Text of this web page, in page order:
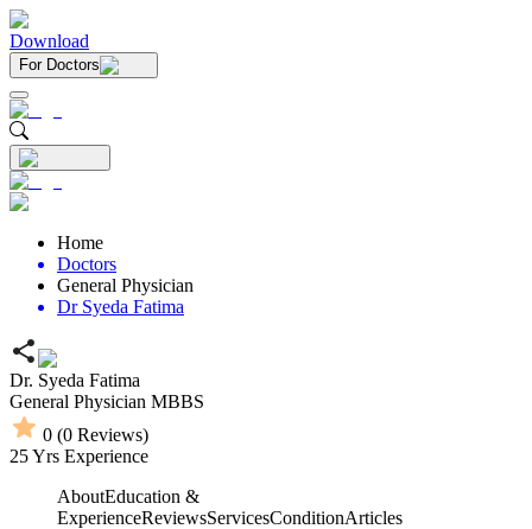
Download
For Doctors
Home
Doctors
General Physician
Dr Syeda Fatima
Dr. Syeda Fatima
General Physician MBBS
0 (0 Reviews)
25Yrs Experience
AboutEducation &
ExperienceReviewsServicesConditionArticles